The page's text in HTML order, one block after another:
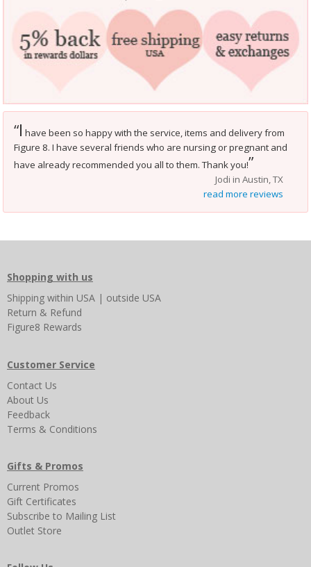
“I have been so happy with the service, items and delivery from
Figure 8. I have several friends who are nursing or pregnant and
have already recommended you all to them. Thank you!”
Jodi in Austin, TX
read more reviews
Shopping with us
Shipping within USA | outside USA
Return & Refund
Figure8 Rewards
Customer Service
Contact Us
About Us
Feedback
Terms & Conditions
Gifts & Promos
Current Promos
Gift Certificates
Subscribe to Mailing List
Outlet Store